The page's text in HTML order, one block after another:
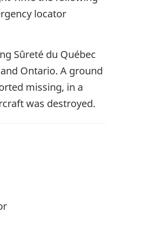
locator
Sûreté du Québec
Ontario. A ground
missing, in a
was destroyed.